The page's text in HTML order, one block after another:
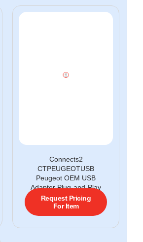
Connects2
CTPEUGEOTUSB
Peugeot OEM USB
Adapter Plug-and-Play
Request Pricing
For Item